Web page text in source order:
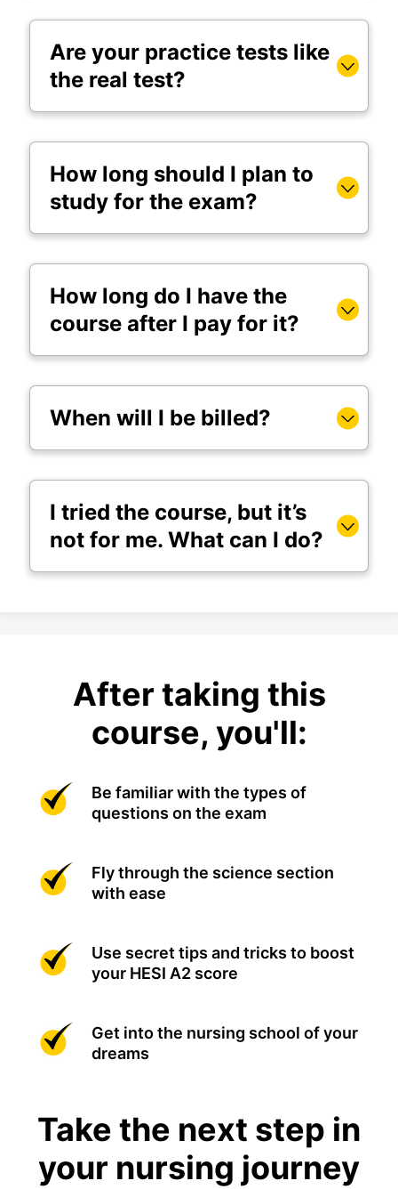
Are your practice tests like
the real test?
How long should I plan to
study for the exam?
How long do I have the
course after I pay for it?
When will I be billed?
I tried the course, but it’s
not for me. What can I do?
After taking this
course, you'll:
Be familiar with the types of
questions on the exam
Fly through the science section
with ease
Use secret tips and tricks to boost
your HESI A2 score
Get into the nursing school of your
dreams
Take the next step in
your nursing journey